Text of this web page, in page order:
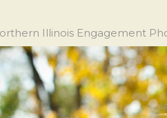
Illinois Engagement